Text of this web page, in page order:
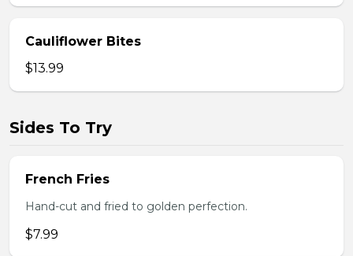
Cauliflower Bites
$13.99
Sides To Try
French Fries
Hand-cut and fried to golden perfection.
$7.99